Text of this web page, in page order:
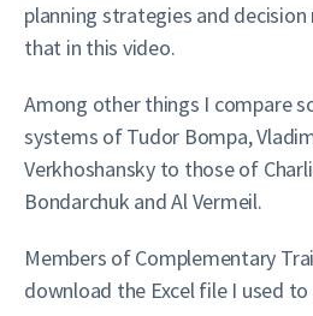
planning strategies and
that in this video.
Among other things I compare
systems of Tudor Bompa,
Verkhoshansky to those of
Bondarchuk and Al Vermeil.
Members of Complementary
download the Excel file I used